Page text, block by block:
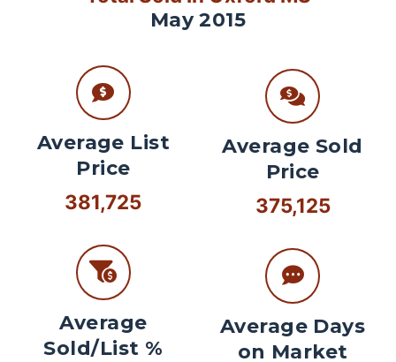
May 2015
Average List
Price
381,725
Average
Sold/List %
Average Sold
Price
375,125
Average Days
on Market